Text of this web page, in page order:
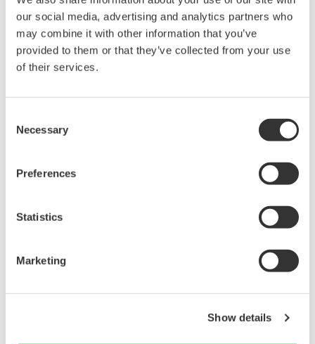
our social media, advertising and analytics partners who
may combine it with other information that you’ve
provided to them or that they’ve collected from your use
of their services.
Selection
Necessary
Preferences
Statistics
Marketing
Show details
Domain knowledge on the part of a system
integrator partner again is critical because they
must understand your plant and its processes to
design and deploy solutions.
process plant problems:
Monitor production performance (planning vs.
estimate vs. actual) remotely through vendor
recommendations for corrective action
during implementation
planning caused by external factors such as
general economic conditions, demand, and